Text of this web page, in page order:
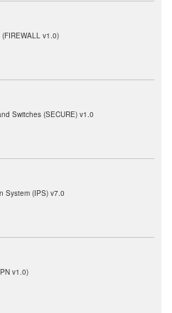
v1.0)
Switches (SECURE) v1.0
System (IPS) v7.0
v1.0)